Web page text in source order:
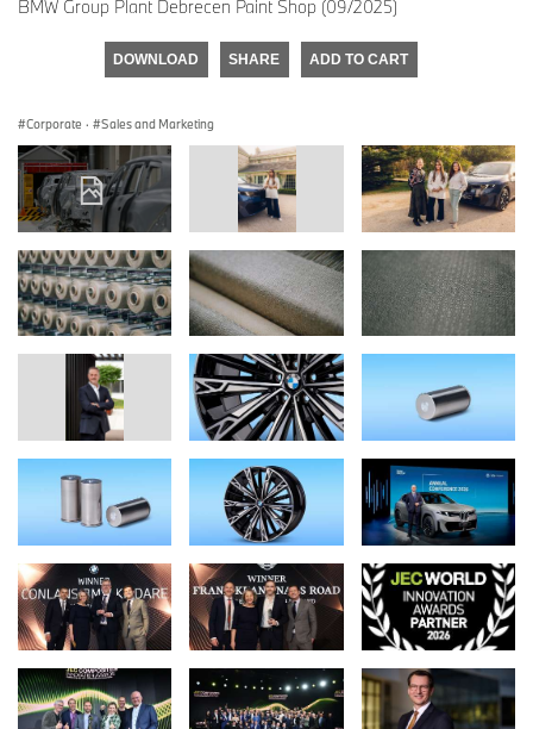
BMW Group Plant Debrecen Paint Shop (09/2025)
DOWNLOAD SHARE ADD TO CART
Corporate · Sales and Marketing